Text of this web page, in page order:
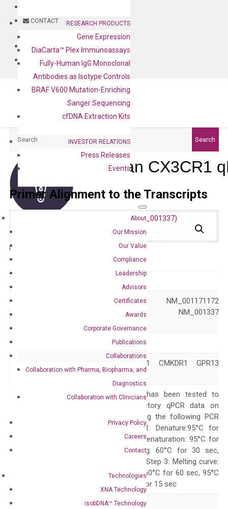
CONTACT
BLOG
CONTACT
RESEARCH PRODUCTS
Gene Expression
DiaCarta™ Plex Immunoassays
Fully-Human IgG Monoclonal
Antibodies as Isotype Controls
BRAF V600 Mutation-Enriching
Sanger Sequencing
cfDNA Extraction Kits
INVESTOR RELATIONS
Press Releases
Events
About
Our Mission
Our Value
Compliance
Leadership
Advisors
Certificates
Awards
Corporate Governance
Publications
Collaborations
Collaboration with Pharma, Biopharma, and
Diagnostics
Collaboration with Clinicians
Privacy Policy
Careers
Contact
Technologies
XNA Technology
isobDNA™ Technology
Search
Human CX3CR1
Primer Alignment to the Transcripts
Catalog No.: qPCR
NM_001171171 NM_001171172
NM_001171174 NM_001337
CX3CR1
Alias
CCRL1 CMKBRL1 CMKDR1 GPR13
GPRV28 V28
The primer mix has been tested to
generate satisfactory qPCR data on
ABI 7500 by using the following PCR
programs: Step 1: Denature:95°C for
300 sec; Step2: Denaturation: 95°C for
10 sec, Annealing: 60°C for 30 sec,
repeat 40 cycles; Step 3: Melting curve:
95°C for 15 sec, 60°C for 60 sec, 95°C
for 15 sec, 60°C for 15 sec
1-2 weeks